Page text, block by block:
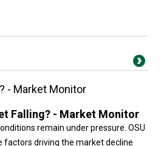
- Market Monitor
Falling? - Market Monitor
remain under pressure. OSU
factors driving the market decline